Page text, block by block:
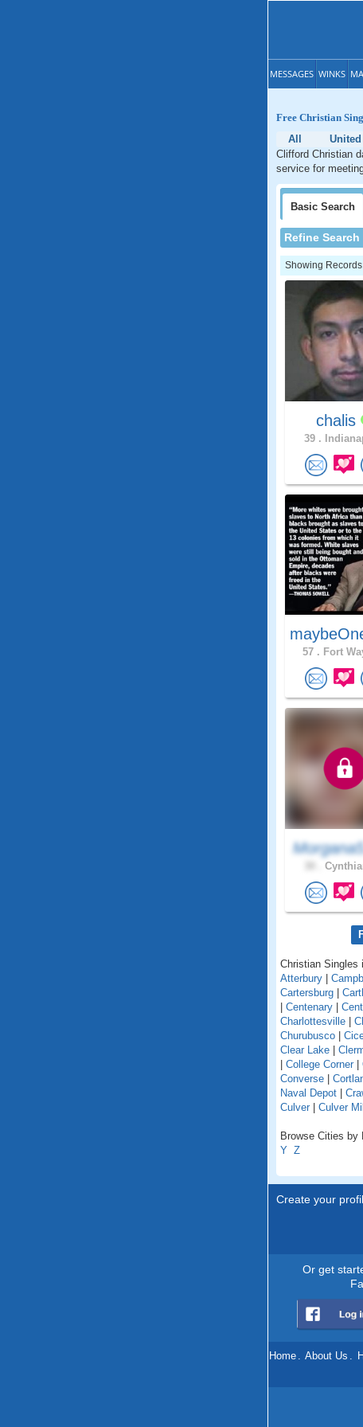
MESSAGES WINKS
Free Christian
All
Clifford Christian
service for
Basic Search
Refine Search
Showing
chalis
39 .
57 . Fort
Christian Singles
Atterbury
Cartersburg
Centenary
Charlottesville
Churubusco
Clear Lake
College Corner
Converse
Naval Depot
Culver
Culver
Browse Cities by
Y Z
Create your
Or get
Home . About Us .